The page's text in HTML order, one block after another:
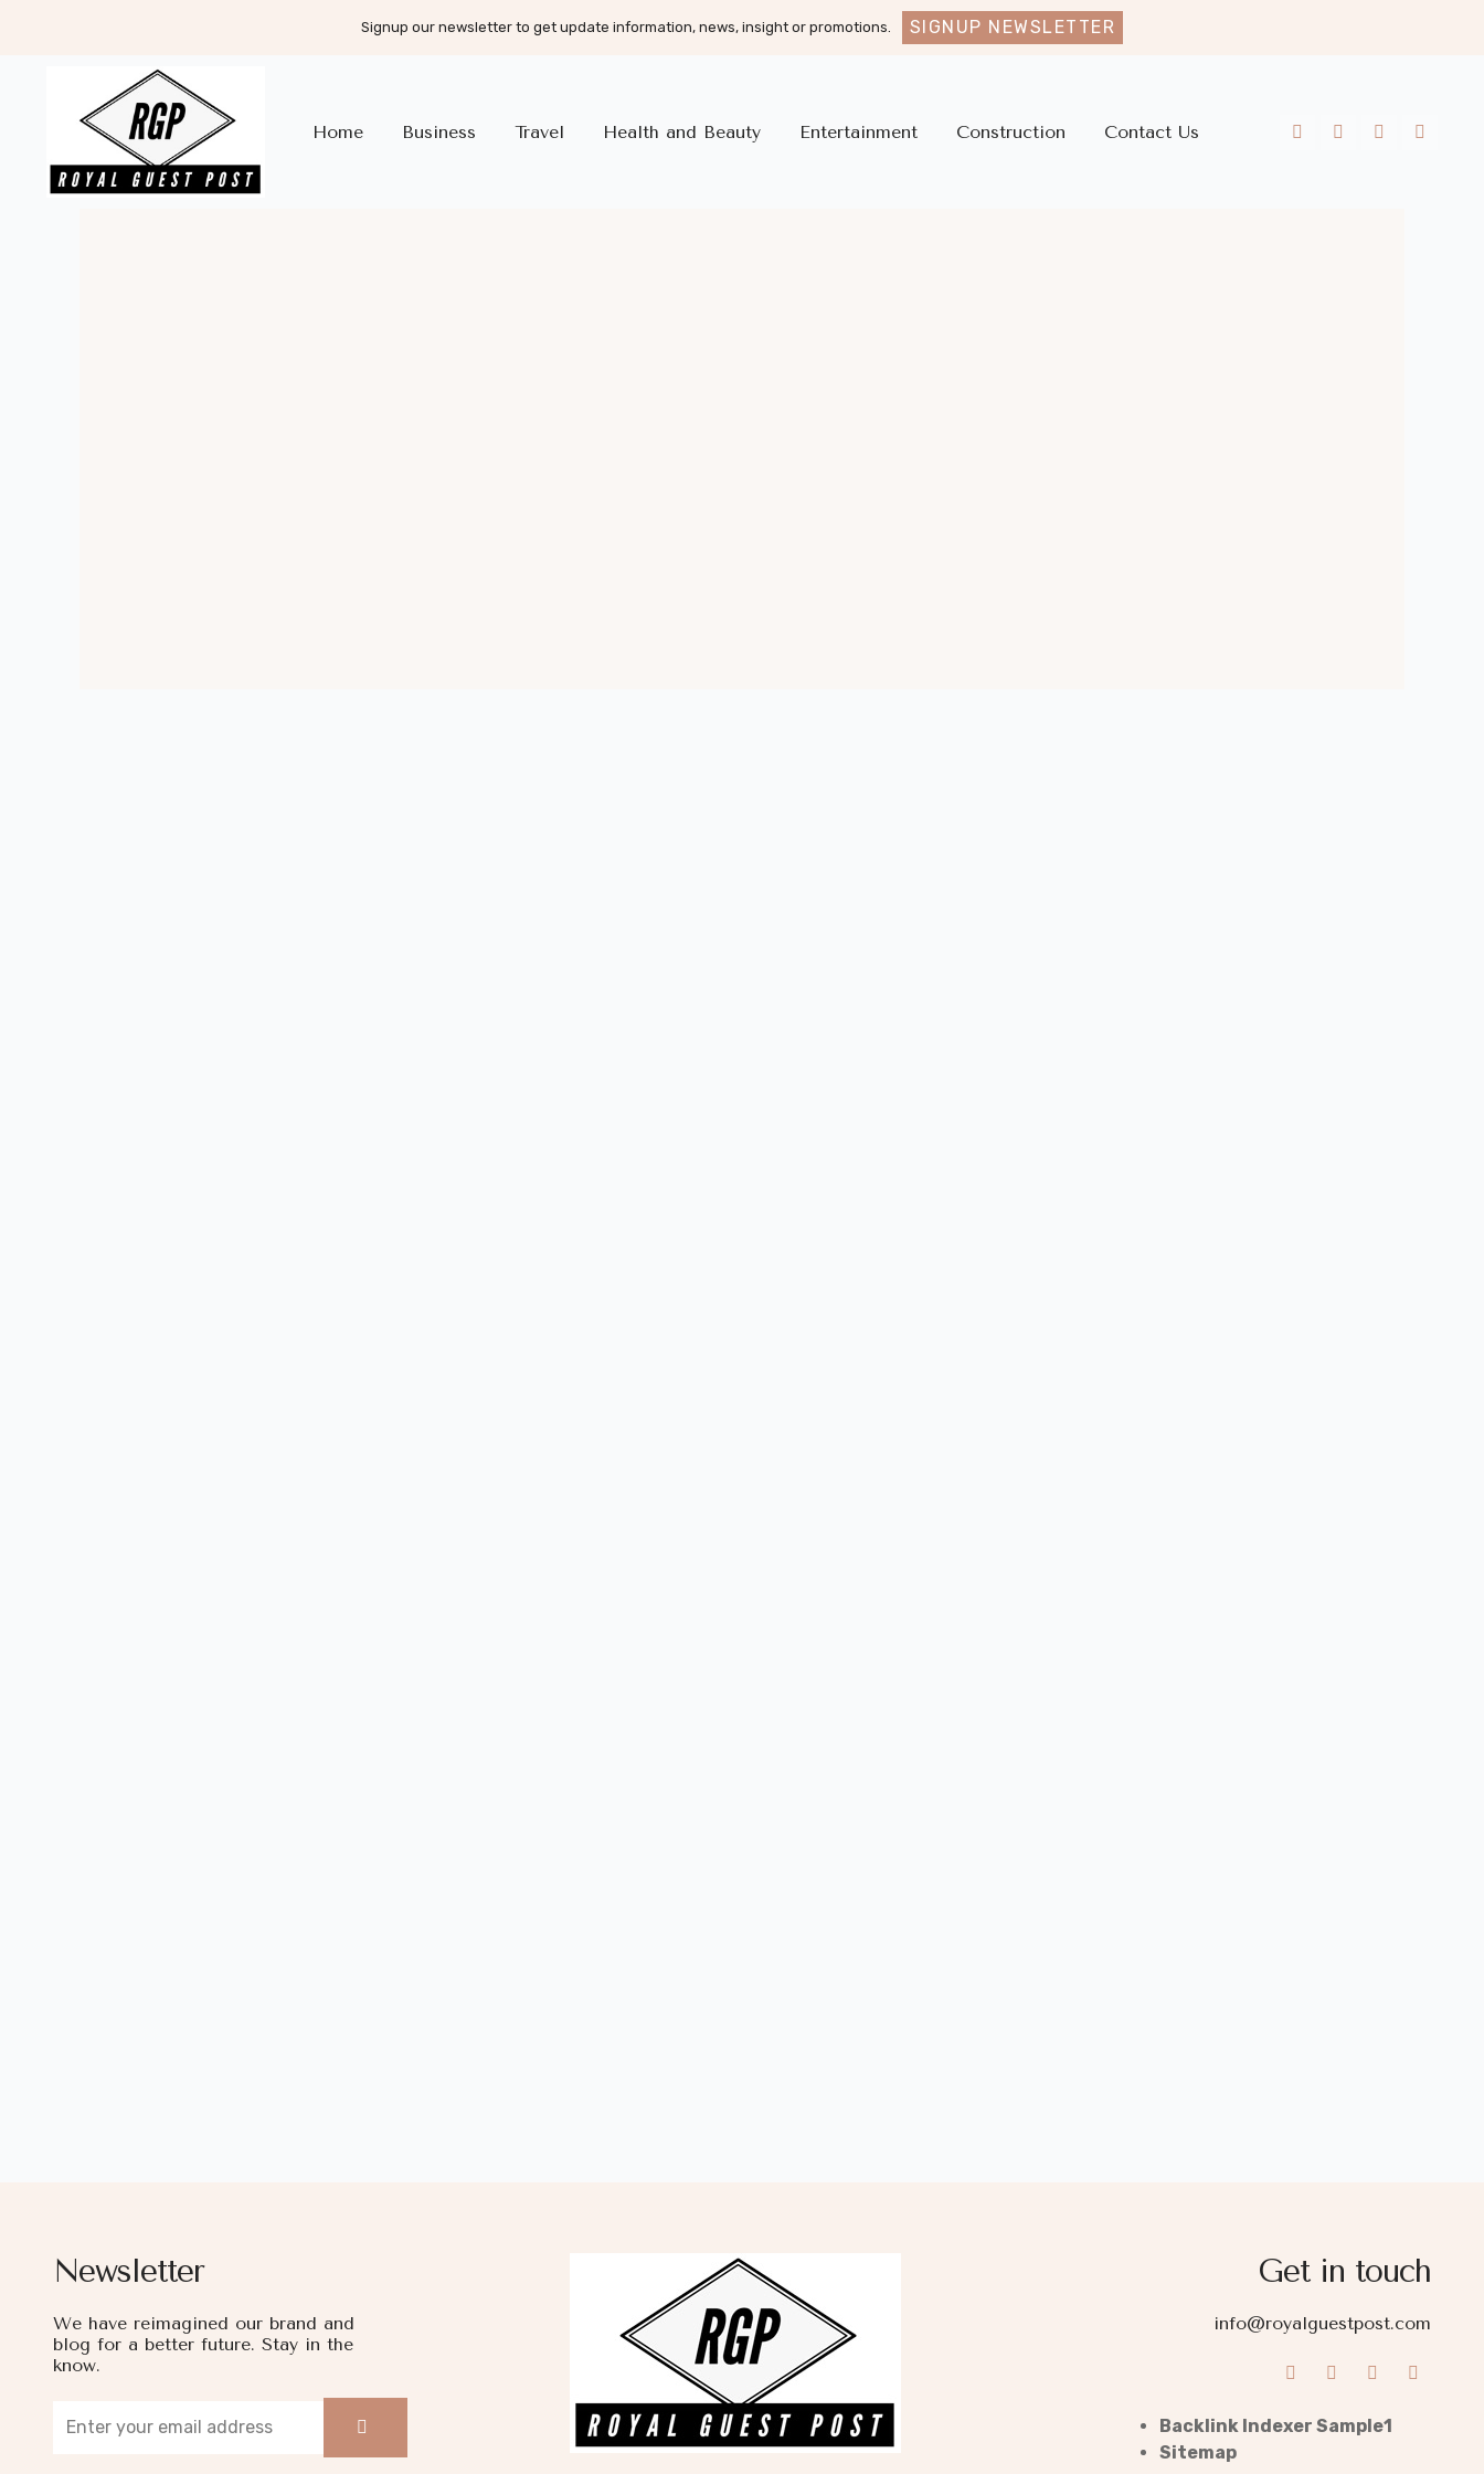
Signup our newsletter to get update information, news, insight or promotions. SIGNUP NEWSLETTER
Home Business Travel Health and Beauty Entertainment Construction Contact Us
Newsletter
We have reimagined our brand and
blog for a better future. Stay in the
know.
Get in touch
info@royalguestpost.com
Backlink Indexer Sample1
Sitemap